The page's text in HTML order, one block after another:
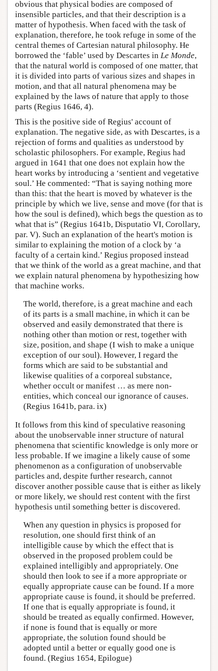
obvious that physical bodies are composed of
insensible particles, and that their description is a
matter of hypothesis. When faced with the task of
explanation, therefore, he took refuge in some of the
central themes of Cartesian natural philosophy. He
borrowed the ‘fable’ used by Descartes in Le Monde,
that the natural world is composed of one matter, that
it is divided into parts of various sizes and shapes in
motion, and that all natural phenomena may be
explained by the laws of nature that apply to those
parts (Regius 1646, 4).
This is the positive side of Regius' account of
explanation. The negative side, as with Descartes, is a
rejection of forms and qualities as understood by
scholastic philosophers. For example, Regius had
argued in 1641 that one does not explain how the
heart works by introducing a ‘sentient and vegetative
soul.’ He commented: “That is saying nothing more
than this: that the heart is moved by whatever is the
principle by which we live, sense and move (for that is
how the soul is defined), which begs the question as to
what that is” (Regius 1641b, Disputatio VI, Corollary,
par. V). Such an explanation of the heart's motion is
similar to explaining the motion of a clock by ‘a
faculty of a certain kind.’ Regius proposed instead
that we think of the world as a great machine, and that
we explain natural phenomena by hypothesizing how
that machine works.
The world, therefore, is a great machine and each
of its parts is a small machine, in which it can be
observed and easily demonstrated that there is
nothing other than motion or rest, together with
size, position, and shape (I wish to make a unique
exception of our soul). However, I regard the
forms which are said to be substantial and
likewise qualities of a corporeal substance,
whether occult or manifest … as mere non-
entities, which conceal our ignorance of causes.
(Regius 1641b, para. ix)
It follows from this kind of speculative reasoning
about the unobservable inner structure of natural
phenomena that scientific knowledge is only more or
less probable. If we imagine a likely cause of some
phenomenon as a configuration of unobservable
particles and, despite further research, cannot
discover another possible cause that is either as likely
or more likely, we should rest content with the first
hypothesis until something better is discovered.
When any question in physics is proposed for
resolution, one should first think of an
intelligible cause by which the effect that is
observed in the proposed problem could be
explained intelligibly and appropriately. One
should then look to see if a more appropriate or
equally appropriate cause can be found. If a more
appropriate cause is found, it should be preferred.
If one that is equally appropriate is found, it
should be treated as equally confirmed. However,
if none is found that is equally or more
appropriate, the solution found should be
adopted until a better or equally good one is
found. (Regius 1654, Epilogue)